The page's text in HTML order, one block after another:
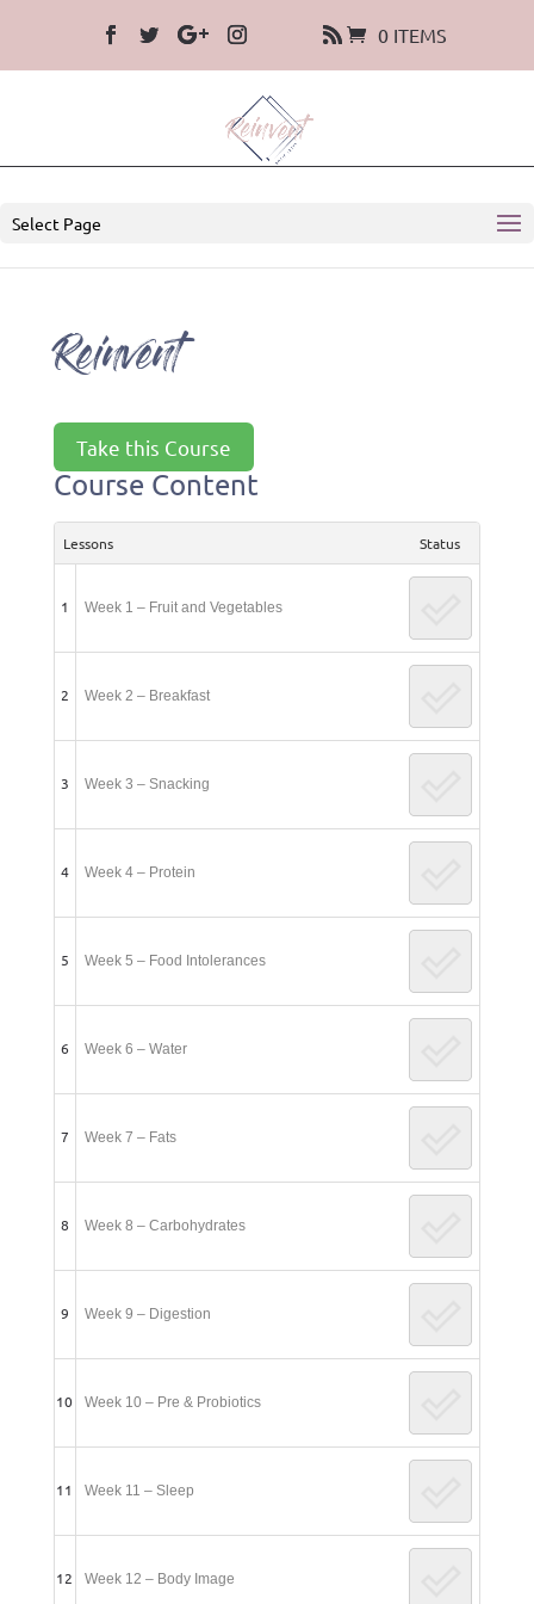
0 ITEMS
Select Page
Reinvent
Take this Course
Course Content
Lessons Status
1 Week 1 – Fruit and Vegetables
2 Week 2 – Breakfast
3 Week 3 – Snacking
4 Week 4 – Protein
5 Week 5 – Food Intolerances
6 Week 6 – Water
7 Week 7 – Fats
8 Week 8 – Carbohydrates
9 Week 9 – Digestion
10 Week 10 – Pre & Probiotics
11 Week 11 – Sleep
12 Week 12 – Body Image